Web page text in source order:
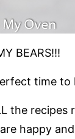
BEARS!!!
time
the
happy